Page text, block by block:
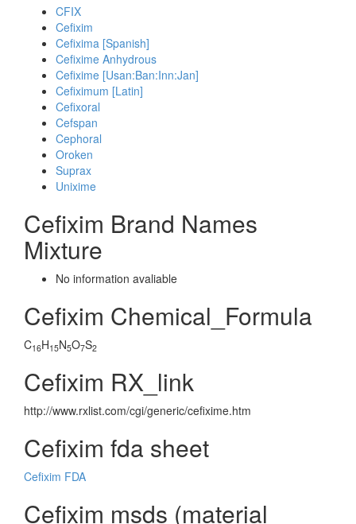
CFIX
Cefixim
Cefixima [Spanish]
Cefixime Anhydrous
Cefixime [Usan:Ban:Inn:Jan]
Cefiximum [Latin]
Cefixoral
Cefspan
Cephoral
Oroken
Suprax
Unixime
Cefixim Brand Names
Mixture
No information avaliable
Cefixim Chemical_Formula
C16H15N5O7S2
Cefixim RX_link
http://www.rxlist.com/cgi/generic/cefixime.htm
Cefixim fda sheet
Cefixim FDA
Cefixim msds (material